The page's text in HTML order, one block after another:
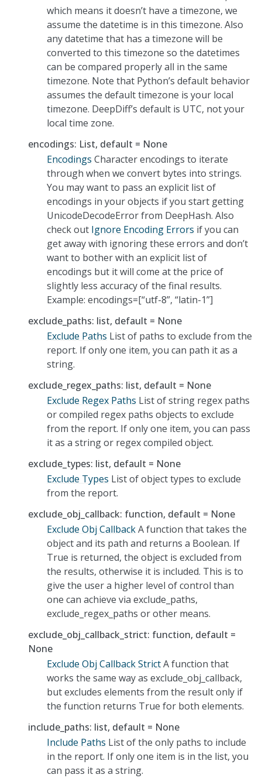
which means it doesn’t have a timezone, we
assume the datetime is in this timezone. Also
any datetime that has a timezone will be
converted to this timezone so the datetimes
can be compared properly all in the same
timezone. Note that Python’s default behavior
assumes the default timezone is your local
timezone. DeepDiff’s default is UTC, not your
local time zone.
encodings: List, default = None
Encodings Character encodings to iterate
through when we convert bytes into strings.
You may want to pass an explicit list of
encodings in your objects if you start getting
UnicodeDecodeError from DeepHash. Also
check out Ignore Encoding Errors if you can
get away with ignoring these errors and don’t
want to bother with an explicit list of
encodings but it will come at the price of
slightly less accuracy of the final results.
Example: encodings=[“utf-8”, “latin-1”]
exclude_paths: list, default = None
Exclude Paths List of paths to exclude from the
report. If only one item, you can path it as a
string.
exclude_regex_paths: list, default = None
Exclude Regex Paths List of string regex paths
or compiled regex paths objects to exclude
from the report. If only one item, you can pass
it as a string or regex compiled object.
exclude_types: list, default = None
Exclude Types List of object types to exclude
from the report.
exclude_obj_callback: function, default = None
Exclude Obj CallbackA function that takes the
object and its path and returns a Boolean. If
True is returned, the object is excluded from
the results, otherwise it is included. This is to
give the user a higher level of control than
one can achieve via exclude_paths,
exclude_regex_paths or other means.
exclude_obj_callback_strict: function, default =
None
Exclude Obj Callback StrictA function that
works the same way as exclude_obj_callback,
but excludes elements from the result only if
the function returns True for both elements.
include_paths: list, default = None
Include Paths List of the only paths to include
in the report. If only one item is in the list, you
can pass it as a string.